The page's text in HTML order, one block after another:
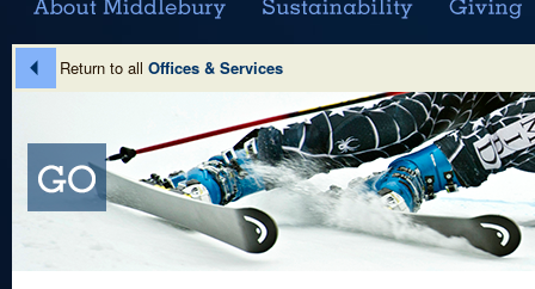
Return to all Offices & Services